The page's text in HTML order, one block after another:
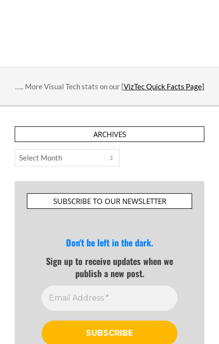
….. More Visual Tech stats on our [VizTec Quick Facts Page]
ARCHIVES
Archives
SUBSCRIBE TO OUR NEWSLETTER
Don't be left in the dark.
Sign up to receive updates when we
publish a new post.